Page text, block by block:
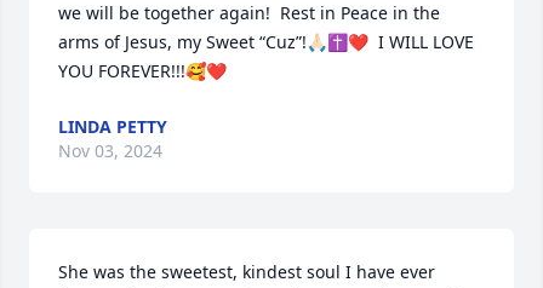
we will be together again!  Rest in Peace in the
arms of Jesus, my Sweet “Cuz”!🙏🏻✝️❤️  I WILL LOVE
YOU FOREVER!!!🥰❤️
LINDA PETTY
Nov 03, 2024
She was the sweetest, kindest soul I have ever